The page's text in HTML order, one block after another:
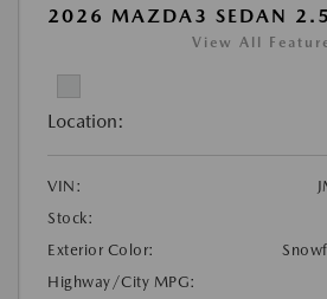
2026 MAZDA3 SEDAN
View All
Location:
VIN:
Stock:
Exterior Color:
Highway/City MPG: